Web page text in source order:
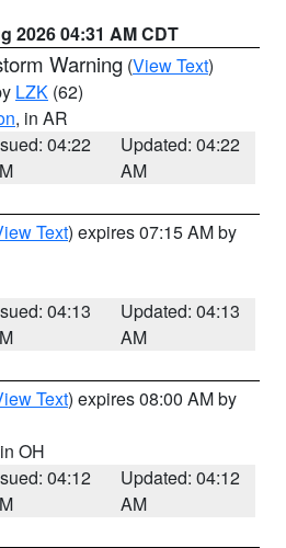
2026 04:31 AM CDT
Warning (View Text)
LZK (62)
, in AR
04:22
Updated: 04:22
AM
Text) expires 07:15 AM by
04:13
Updated: 04:13
AM
Text) expires 08:00 AM by
OH
04:12
Updated: 04:12
AM